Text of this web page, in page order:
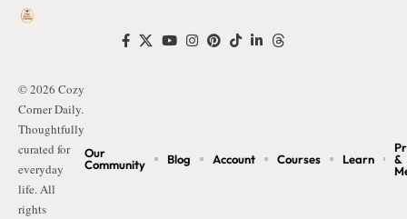
© 2026 Cozy
Corner Daily.
Thoughtfully
curated for
everyday
life. All
rights
Our
Community
Blog Account Courses Learn
&